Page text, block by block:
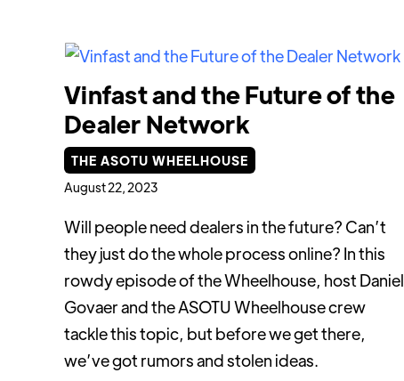
Vinfast and the Future of the
Dealer Network
THE ASOTU WHEELHOUSE
August 22, 2023
Will people need dealers in the future? Can’t
they just do the whole process online? In this
rowdy episode of the Wheelhouse, host Daniel
Govaer and the ASOTU Wheelhouse crew
tackle this topic, but before we get there,
we’ve got rumors and stolen ideas.